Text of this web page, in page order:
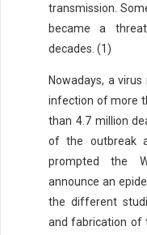
transmission.
became a
decades. (1)
Nowadays, a
infection of more
than 4.7 million
of the outbreak
prompted the
announce an
the different
and fabrication of